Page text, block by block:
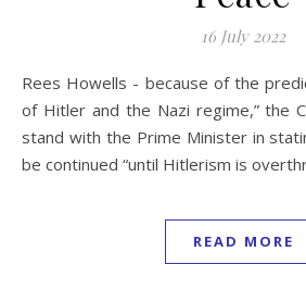
16 July 2022
Rees Howells - because of the prediction of “the downfall
of Hitler and the Nazi regime,” the
stand with the Prime Minister in
be continued “until Hitlerism is
READ MORE